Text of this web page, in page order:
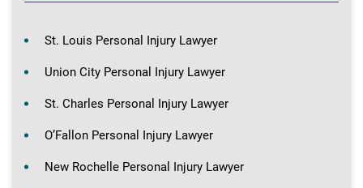
St. Louis Personal Injury Lawyer
Union City Personal Injury Lawyer
St. Charles Personal Injury Lawyer
O’Fallon Personal Injury Lawyer
New Rochelle Personal Injury Lawyer